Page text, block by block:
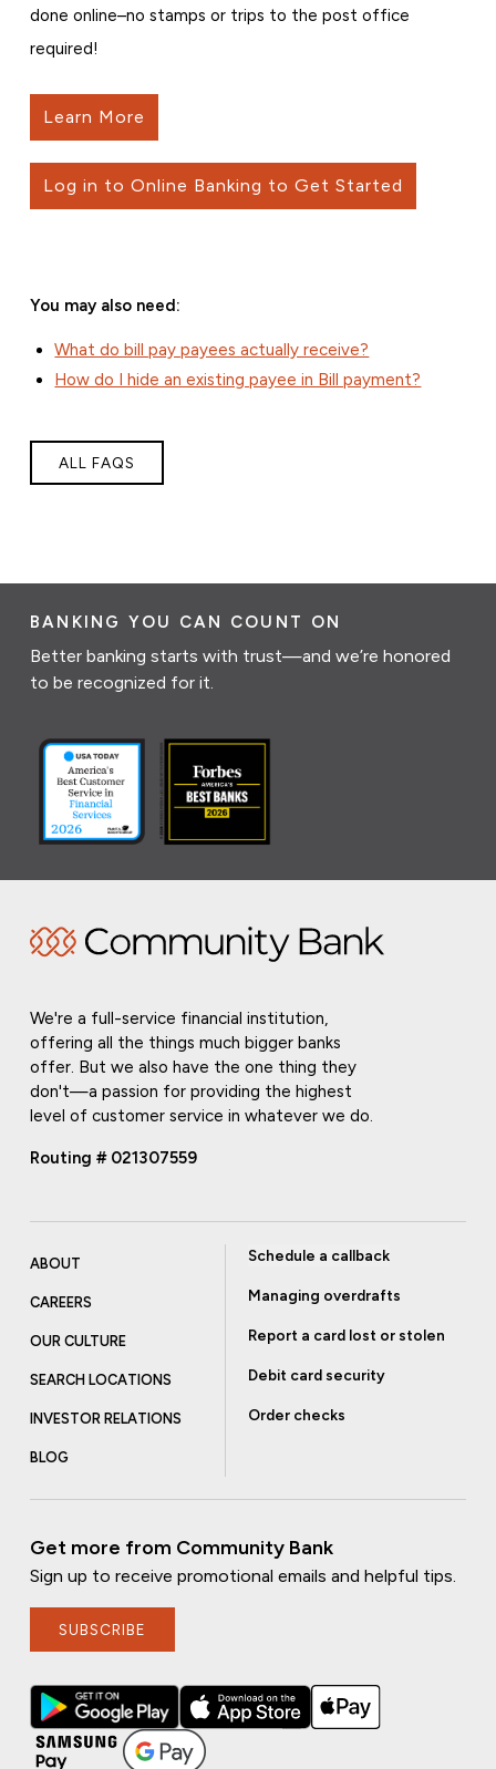
done online–no stamps or trips to the post office
required!
Learn More
Log in to Online Banking to Get Started
You may also need:
What do bill pay payees actually receive?
How do I hide an existing payee in Bill payment?
ALL FAQS
BANKING YOU CAN COUNT ON
Better banking starts with trust—and we’re honored
to be recognized for it.
We're a full-service financial institution,
offering all the things much bigger banks
offer. But we also have the one thing they
don't—a passion for providing the highest
level of customer service in whatever we do.
Routing # 021307559
ABOUT
CAREERS
OUR CULTURE
SEARCH LOCATIONS
INVESTOR RELATIONS
BLOG
Schedule a callback
Managing overdrafts
Report a card lost or stolen
Debit card security
Order checks
Get more from Community Bank
Sign up to receive promotional emails and helpful tips.
SUBSCRIBE